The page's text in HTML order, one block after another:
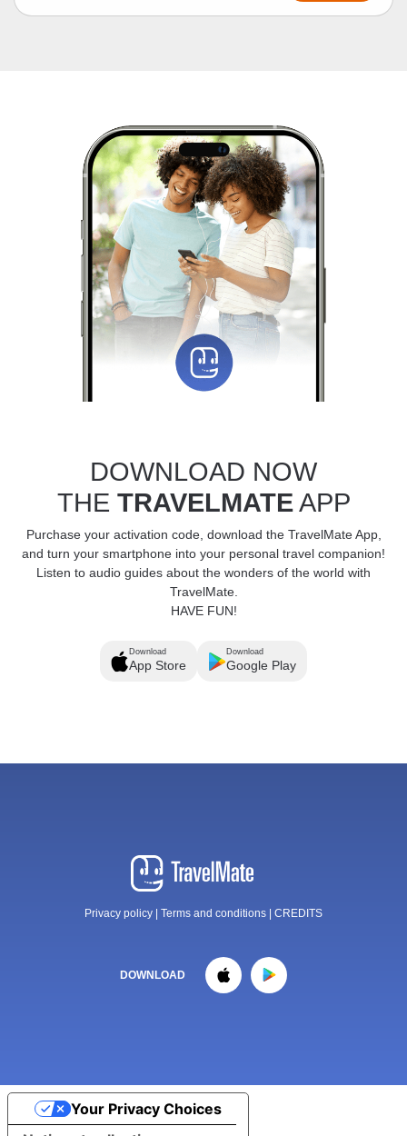
DOWNLOAD NOW
THE TRAVELMATEAPP
Purchase your activation code, download the TravelMate App,
and turn your smartphone into your personal travel companion!
Listen to audio guides about the wonders of the world with
TravelMate.
HAVE FUN!
Download
App Store
Download
Google Play
Privacy policy Terms and conditions CREDITS
DOWNLOAD
Your Privacy Choices